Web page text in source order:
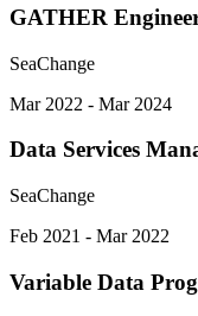
GATHER
SeaChange
Mar 2022 - Mar 2024
Data Services
SeaChange
Feb 2021 - Mar 2022
Variable Data